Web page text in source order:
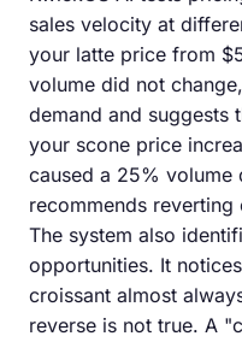
sales velocity at
your latte price from
volume did not
demand and suggests
your scone price
caused a 25% volume
recommends
The system also
opportunities. It
croissant almost
reverse is not true. A